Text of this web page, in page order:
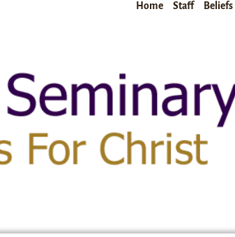
Home Staff Beliefs